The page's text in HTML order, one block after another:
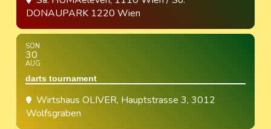
DONAUPARK 1220 Wien
SON
30
AUG
darts tournament
Wirtshaus OLIVER, Hauptstrasse 3, 3012
Wolfsgraben